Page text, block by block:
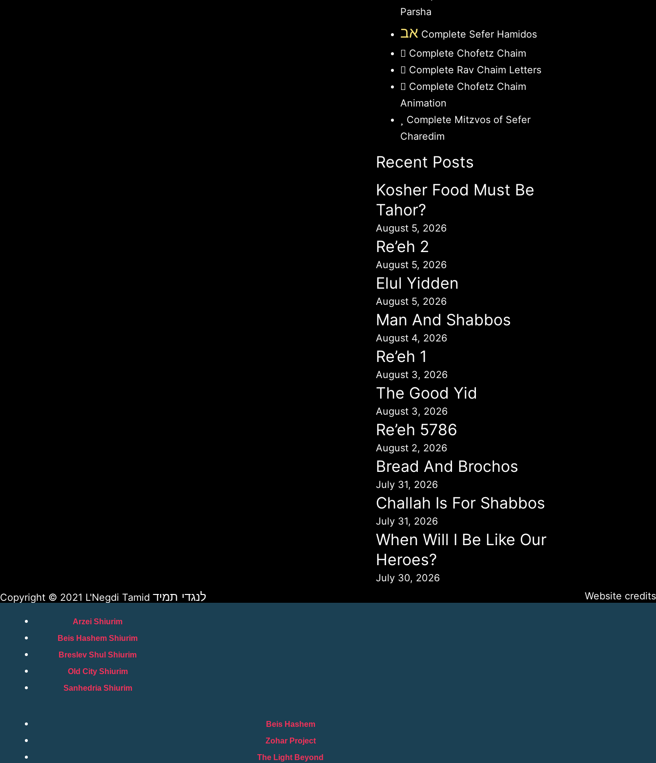
Parsha
אבComplete Sefer Hamidos
Complete Chofetz Chaim
Complete Rav Chaim Letters
Complete Chofetz Chaim
Animation
Complete Mitzvos of Sefer
Charedim
Recent Posts
Kosher Food Must Be
Tahor?
August 5, 2026
Re’eh 2
August 5, 2026
Elul Yidden
August 5, 2026
Man And Shabbos
August 4, 2026
Re’eh 1
August 3, 2026
The Good Yid
August 3, 2026
Re’eh 5786
August 2, 2026
Bread And Brochos
July 31, 2026
Challah Is For Shabbos
July 31, 2026
When Will I Be Like Our
Heroes?
July 30, 2026
Copyright © 2021 L'Negdi Tamid לנגדי תמיד Website credits
Arzei Shiurim
Beis Hashem Shiurim
Breslev Shul Shiurim
Old City Shiurim
Sanhedria Shiurim
Beis Hashem
Zohar Project
The Light Beyond